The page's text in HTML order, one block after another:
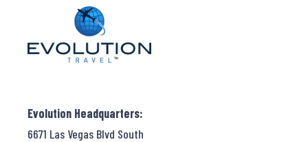
Evolution Headquarters:
6671 Las Vegas Blvd South